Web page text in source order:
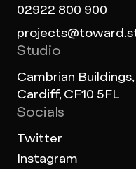
02922 800 900
Studio
Cambrian
Cardiff, CF10 5FL
Socials
Twitter
Instagram